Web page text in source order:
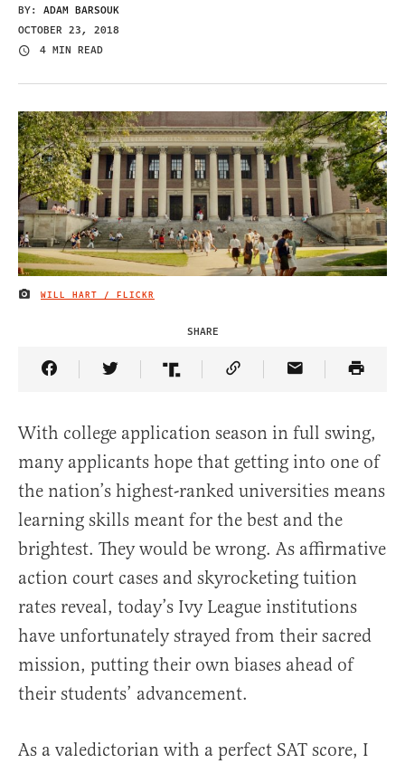
BY: ADAM BARSOUK
OCTOBER 23, 2018
4 MIN READ
IMAGE CREDIT
WILL HART / FLICKR
SHARE
Share Article on Facebook
Share Article on Twitter
Share Article on Truth Social
Copy Article Link
Share Article
With college application season in full swing,
many applicants hope that getting into one of
the nation’s highest-ranked universities means
learning skills meant for the best and the
brightest. They would be wrong. As affirmative
action court cases and skyrocketing tuition
rates reveal, today’s Ivy League institutions
have unfortunately strayed from their sacred
mission, putting their own biases ahead of
their students’ advancement.
As a valedictorian with a perfect SAT score, I